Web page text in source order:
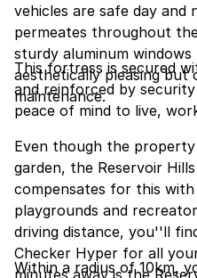
vehicles are safe day and
permeates throughout
sturdy aluminum
aesthetically pleasing but
maintenance.
This fortress is secured
and reinforced by
peace of mind to live,
Even though the
garden, the Reservoir
compensates for this
playgrounds and
driving distance, you''ll
Checker Hyper for all
minutes away is the
Within a radius of 10km,